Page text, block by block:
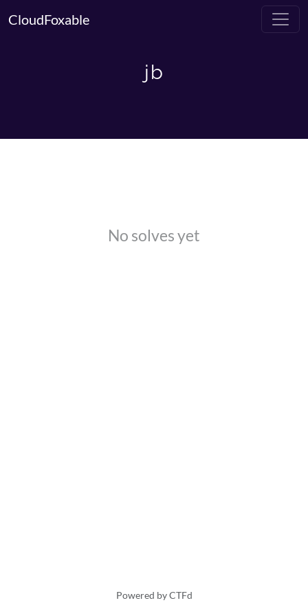
CloudFoxable
jb
No solves yet
Powered by CTFd